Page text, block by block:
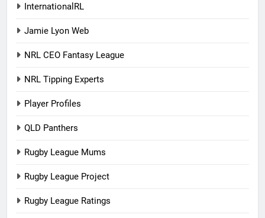
InternationalRL
Jamie Lyon Web
NRL CEO Fantasy League
NRL Tipping Experts
Player Profiles
QLD Panthers
Rugby League Mums
Rugby League Project
Rugby League Ratings